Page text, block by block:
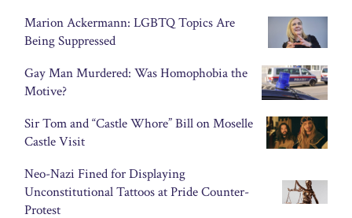
Marion Ackermann: LGBTQ Topics Are
Being Suppressed
Gay Man Murdered: Was Homophobia the
Motive?
Sir Tom and “Castle Whore” Bill on Moselle
Castle Visit
Neo-Nazi Fined for Displaying
Unconstitutional Tattoos at Pride Counter-
Protest